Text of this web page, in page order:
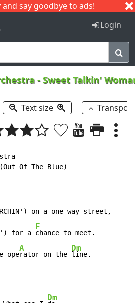
say goodbye to ads!
I J
Login
-Sweet Talkin'
Text size
on a one-way street,
for a
F
chance to meet.
ope
A
rator on the
Dm
line.
Dm